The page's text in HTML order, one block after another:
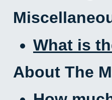
What is
About The